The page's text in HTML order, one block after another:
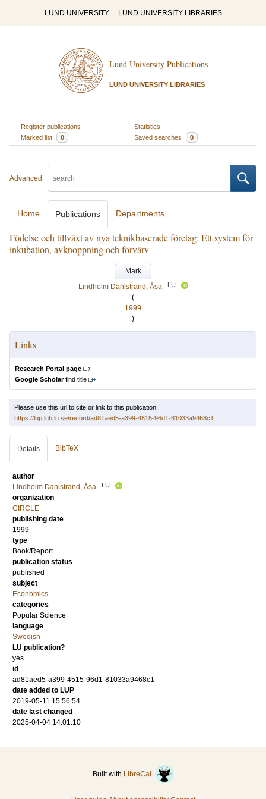
LUND UNIVERSITY LUND UNIVERSITY LIBRARIES
Lund University Publications
LUND UNIVERSITY LIBRARIES
Register publications
Statistics
Marked list
0 Saved searches 0
Advanced
Home Publications Departments
Födelse och tillväxt av nya teknikbaserade företag: Ett system för
inkubation, avknoppning och förvärv
Mark
Lindholm Dahlstrand, Åsa
LU
(
1999
)
Links
Research Portal page
Google Scholarfind title
Please use this url to cite or link to this publication:
https://lup.lub.lu.se/record/ad81aed5-a399-4515-96d1-81033a9468c1
Details BibTeX
author
Lindholm Dahlstrand, Åsa
LU
organization
CIRCLE
publishing date
1999
type
Book/Report
publication status
published
subject
Economics
categories
Popular Science
language
Swedish
LU publication?
yes
id
ad81aed5-a399-4515-96d1-81033a9468c1
date added to LUP
2019-05-11 15:56:54
date last changed
2025-04-04 14:01:10
Built with LibreCat